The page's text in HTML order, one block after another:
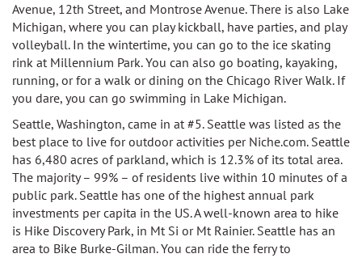
Avenue, 12th Street, and Montrose Avenue. There is also Lake
Michigan, where you can play kickball, have parties, and play
volleyball. In the wintertime, you can go to the ice skating
rink at Millennium Park. You can also go boating, kayaking,
running, or for a walk or dining on the Chicago River Walk. If
you dare, you can go swimming in Lake Michigan.
Seattle, Washington, came in at #5. Seattle was listed as the
best place to live for outdoor activities per Niche.com. Seattle
has 6,480 acres of parkland, which is 12.3% of its total area.
The majority – 99% – of residents live within 10 minutes of a
public park. Seattle has one of the highest annual park
investments per capita in the US. A well-known area to hike
is Hike Discovery Park, in Mt Si or Mt Rainier. Seattle has an
area to Bike Burke-Gilman. You can ride the ferry to